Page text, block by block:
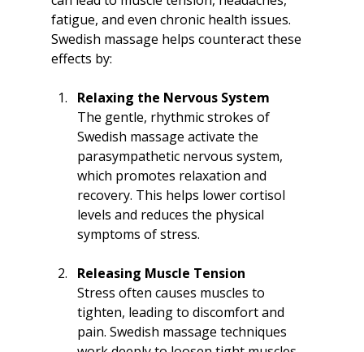
fatigue, and even chronic health issues.
Swedish massage helps counteract these
effects by:
Relaxing the Nervous System
The gentle, rhythmic strokes of
Swedish massage activate the
parasympathetic nervous system,
which promotes relaxation and
recovery. This helps lower cortisol
levels and reduces the physical
symptoms of stress.
Releasing Muscle Tension
Stress often causes muscles to
tighten, leading to discomfort and
pain. Swedish massage techniques